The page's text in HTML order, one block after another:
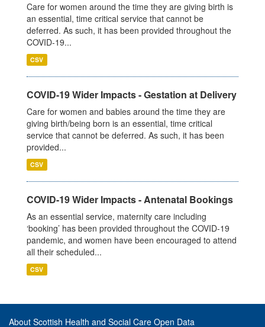
Care for women around the time they are giving birth is
an essential, time critical service that cannot be
deferred. As such, it has been provided throughout the
COVID-19...
CSV
COVID-19 Wider Impacts - Gestation at Delivery
Care for women and babies around the time they are
giving birth/being born is an essential, time critical
service that cannot be deferred. As such, it has been
provided...
CSV
COVID-19 Wider Impacts - Antenatal Bookings
As an essential service, maternity care including
‘booking’ has been provided throughout the COVID-19
pandemic, and women have been encouraged to attend
all their scheduled...
CSV
About Scottish Health and Social Care Open Data